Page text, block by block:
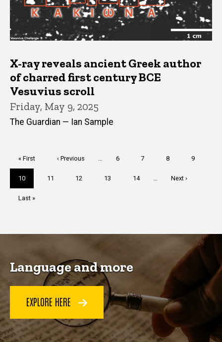
X-ray reveals ancient Greek author
of charred first century BCE
Vesuvius scroll
Friday, May 9, 2025
The Guardian — Ian Sample
First
page
« First
Previous
‹ Previous Page
6 Page
7 Page
8 Page
9
Current
page
10 Page
11 Page
12 Page
13 Page
14
Next
Next ›
Last
Last »
Language and more
EXPLORE HERE